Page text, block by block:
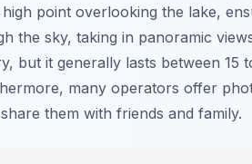
point overlooking the lake,
the sky, taking in panoramic
but it generally lasts between 15
many operators offer
them with friends and family.